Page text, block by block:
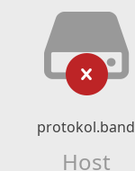
protokol.band
Host